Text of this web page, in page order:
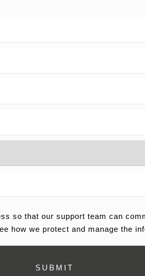
so that our support team can
how we protect and manage the